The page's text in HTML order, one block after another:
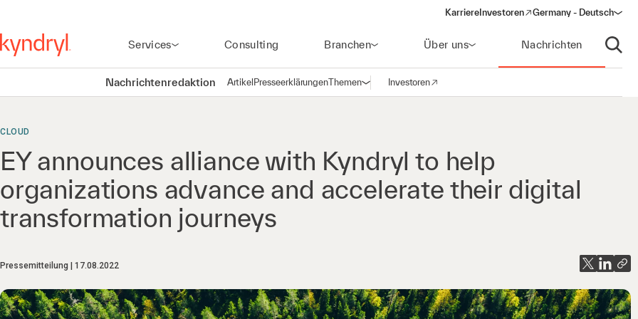
KarriereInvestoren
(opens in a new window)
Germany - Deutsch
Services Consulting Branchen Über uns Nachrichten
Suche
Nachrichtenredaktion ArtikelPresseerklärungenThemenNavigation öffnen
Investoren
(opens in a new window)
CLOUD
EY announces alliance with Kyndryl to help
organizations advance and accelerate their digital
transformation journeys
Pressemitteilung 17.08.2022